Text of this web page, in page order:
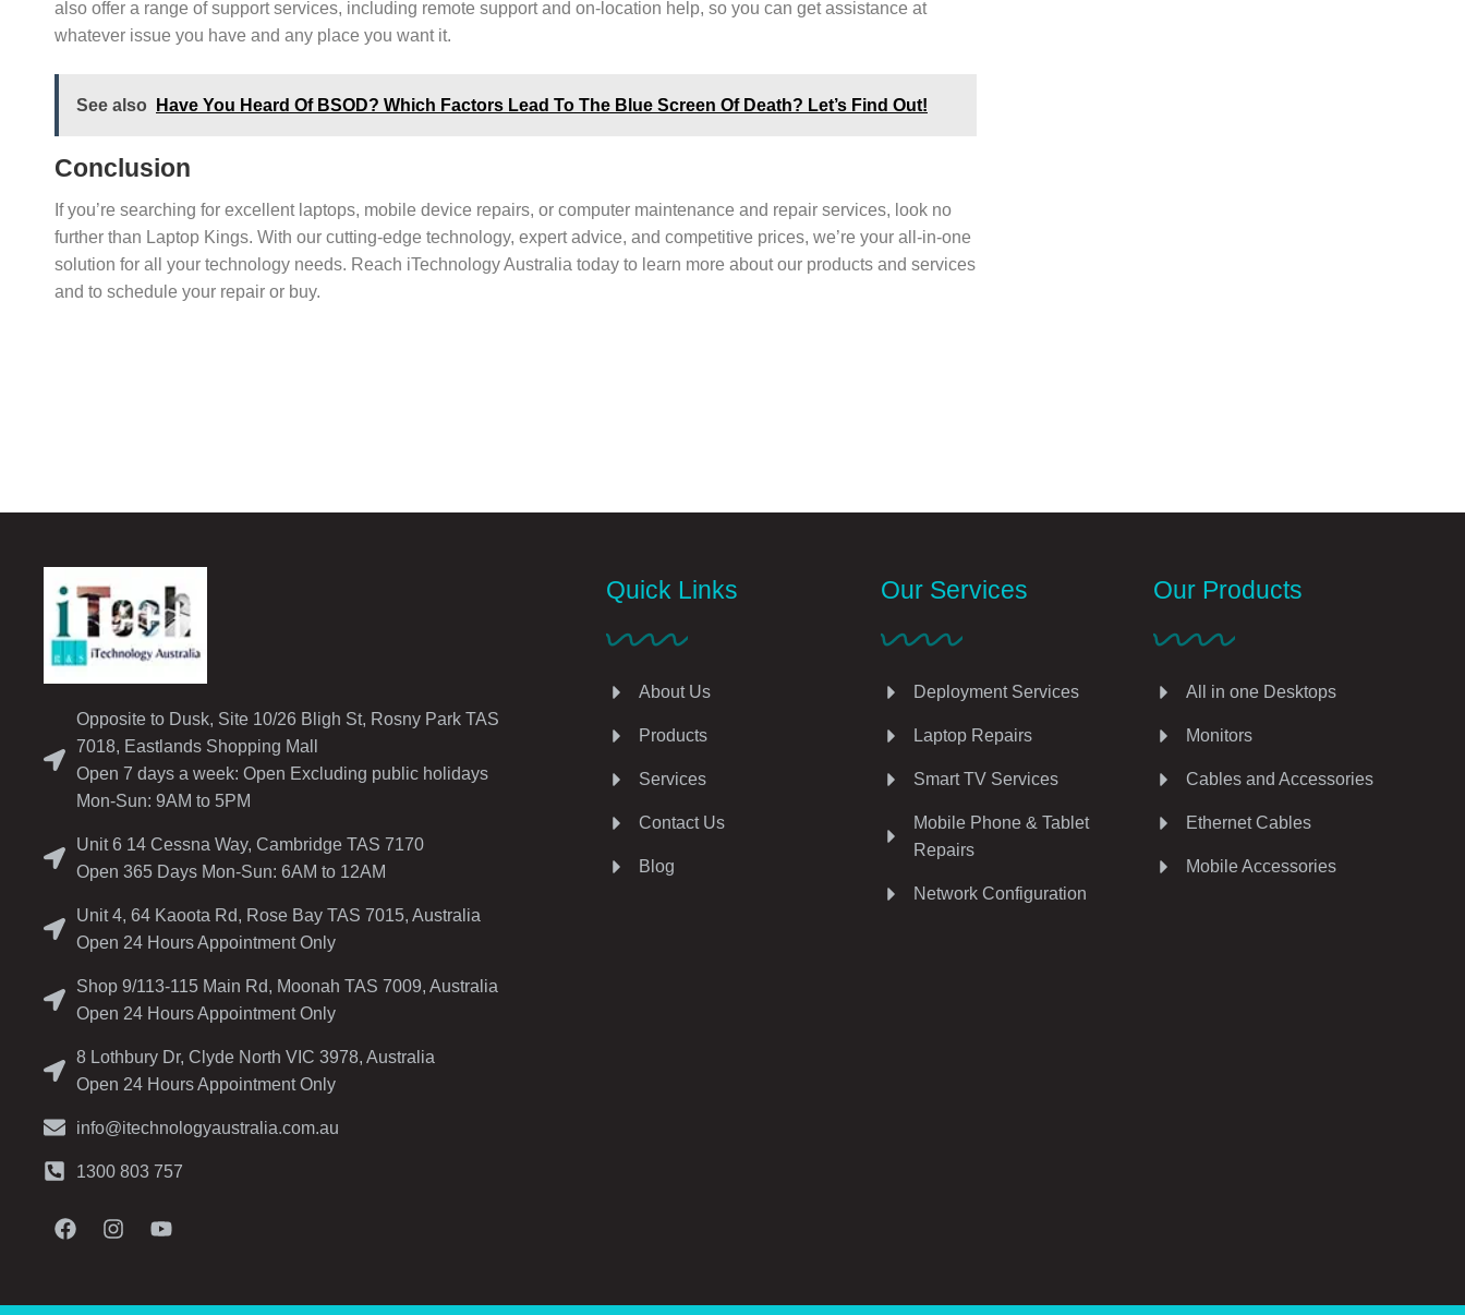
also offer a range of support services, including remote support and on-location help, so you can get assistance at
whatever issue you have and any place you want it.
See also Have You Heard Of BSOD? Which Factors Lead To The Blue Screen Of Death? Let’s Find Out!
Conclusion
If you’re searching for excellent laptops, mobile device repairs, or computer maintenance and repair services, look no
further than Laptop Kings. With our cutting-edge technology, expert advice, and competitive prices, we’re your all-in-one
solution for all your technology needs. Reach iTechnology Australia today to learn more about our products and services
and to schedule your repair or buy.
Opposite to Dusk, Site 10/26 Bligh St, Rosny Park TAS
7018, Eastlands Shopping Mall
Open 7 days a week: Open Excluding public holidays
Mon-Sun: 9AM to 5PM
Unit 6 14 Cessna Way, Cambridge TAS 7170
Open 365 Days Mon-Sun: 6AM to 12AM
Unit 4, 64 Kaoota Rd, Rose Bay TAS 7015, Australia
Open 24 Hours Appointment Only
Shop 9/113-115 Main Rd, Moonah TAS 7009, Australia
Open 24 Hours Appointment Only
8 Lothbury Dr, Clyde North VIC 3978, Australia
Open 24 Hours Appointment Only
info@itechnologyaustralia.com.au
1300 803 757
Quick Links
About Us
Products
Services
Contact Us
Blog
Our Services
Deployment Services
Laptop Repairs
Smart TV Services
Mobile Phone & Tablet
Repairs
Network Configuration
Our Products
All in one Desktops
Monitors
Cables and Accessories
Ethernet Cables
Mobile Accessories